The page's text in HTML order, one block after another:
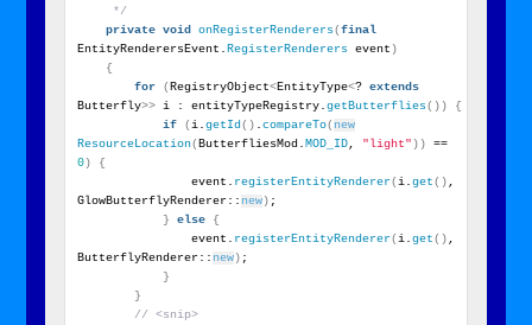
     */
private void onRegisterRenderers(final
EntityRenderersEvent. RegisterRenderers event )
{
for
( RegistryObject<EntityType<? extends
Butterfly>> i : entityTypeRegistry.getButterflies())
{
if
(i.getId() .compareTo( new
ResourceLocation( ButterfliesMod. MOD_ID, "light" ))
0)
{
                event.
registerEntityRenderer(i.get() ,
GlowButterflyRenderer:: new) ;
}
else
{
                event.
registerEntityRenderer(i.get() ,
ButterflyRenderer:: new) ;
}
}
// <snip>